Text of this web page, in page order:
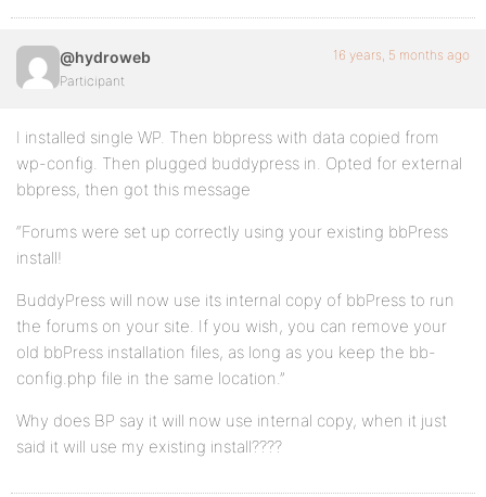
@hydroweb
Participant
16 years, 5 months ago
I installed single WP. Then bbpress with data copied from
wp-config. Then plugged buddypress in. Opted for external
bbpress, then got this message
“Forums were set up correctly using your existing bbPress
install!
BuddyPress will now use its internal copy of bbPress to run
the forums on your site. If you wish, you can remove your
old bbPress installation files, as long as you keep the bb-
config.php file in the same location.”
Why does BP say it will now use internal copy, when it just
said it will use my existing install????